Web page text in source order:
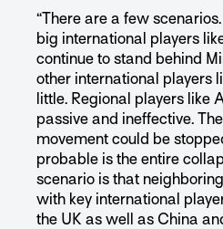
“There are a few
big international players
continue to stand behind
other international players
little. Regional players like
passive and ineffective.
movement could be
probable is the entire
scenario is that
with key international
the UK as well as China